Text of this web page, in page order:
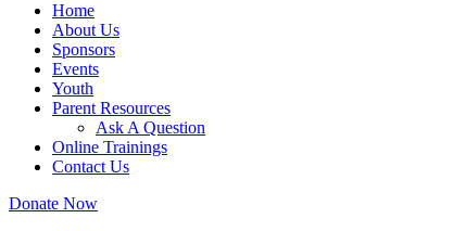
Home
About Us
Sponsors
Events
Youth
Parent Resources
Ask A Question
Online Trainings
Contact Us
Donate Now